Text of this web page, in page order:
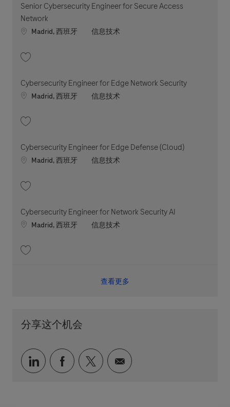
Senior Cybersecurity Engineer for Secure Access
Network
Location
Madrid, 西班牙 职位类别
信息技术
Cybersecurity Engineer for Edge Network Security
Location
Madrid, 西班牙 职位类别
信息技术
Cybersecurity Engineer for Edge Defense (Cloud)
Location
Madrid, 西班牙 职位类别
信息技术
Cybersecurity Engineer for Network Security AI
Location
Madrid, 西班牙 职位类别
信息技术
查看更多
分享这个机会
通过 LinkedIn 分享
通过 faceebook 分享
通过 twitter 分享
通过电子邮件分享